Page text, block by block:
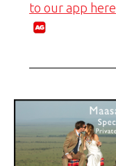
to our app here